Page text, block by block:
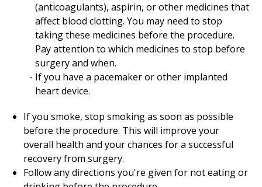
(anticoagulants), aspirin, or other medicines that
affect blood clotting. You may need to stop
taking these medicines before the procedure.
Pay attention to which medicines to stop before
surgery and when.
If you have a pacemaker or other implanted
heart device.
If you smoke, stop smoking as soon as possible
before the procedure. This will improve your
overall health and your chances for a successful
recovery from surgery.
Follow any directions you're given for not eating or